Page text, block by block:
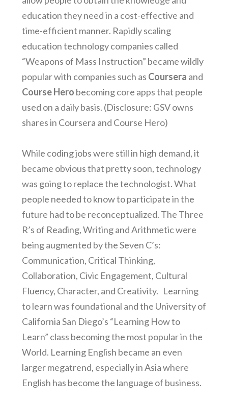
education they need in a cost-effective and
time-efficient manner. Rapidly scaling
education technology companies called
“Weapons of Mass Instruction” became wildly
popular with companies such as Coursera and
Course Hero becoming core apps that people
used on a daily basis. (Disclosure: GSV owns
shares in Coursera and Course Hero)
While coding jobs were still in high demand, it
became obvious that pretty soon, technology
was going to replace the technologist. What
people needed to know to participate in the
future had to be reconceptualized. The Three
R’s of Reading, Writing and Arithmetic were
being augmented by the Seven C’s:
Communication, Critical Thinking,
Collaboration, Civic Engagement, Cultural
Fluency, Character, and Creativity. Learning
to learn was foundational and the University of
California San Diego’s “Learning How to
Learn” class becoming the most popular in the
World. Learning English became an even
larger megatrend, especially in Asia where
English has become the language of business.